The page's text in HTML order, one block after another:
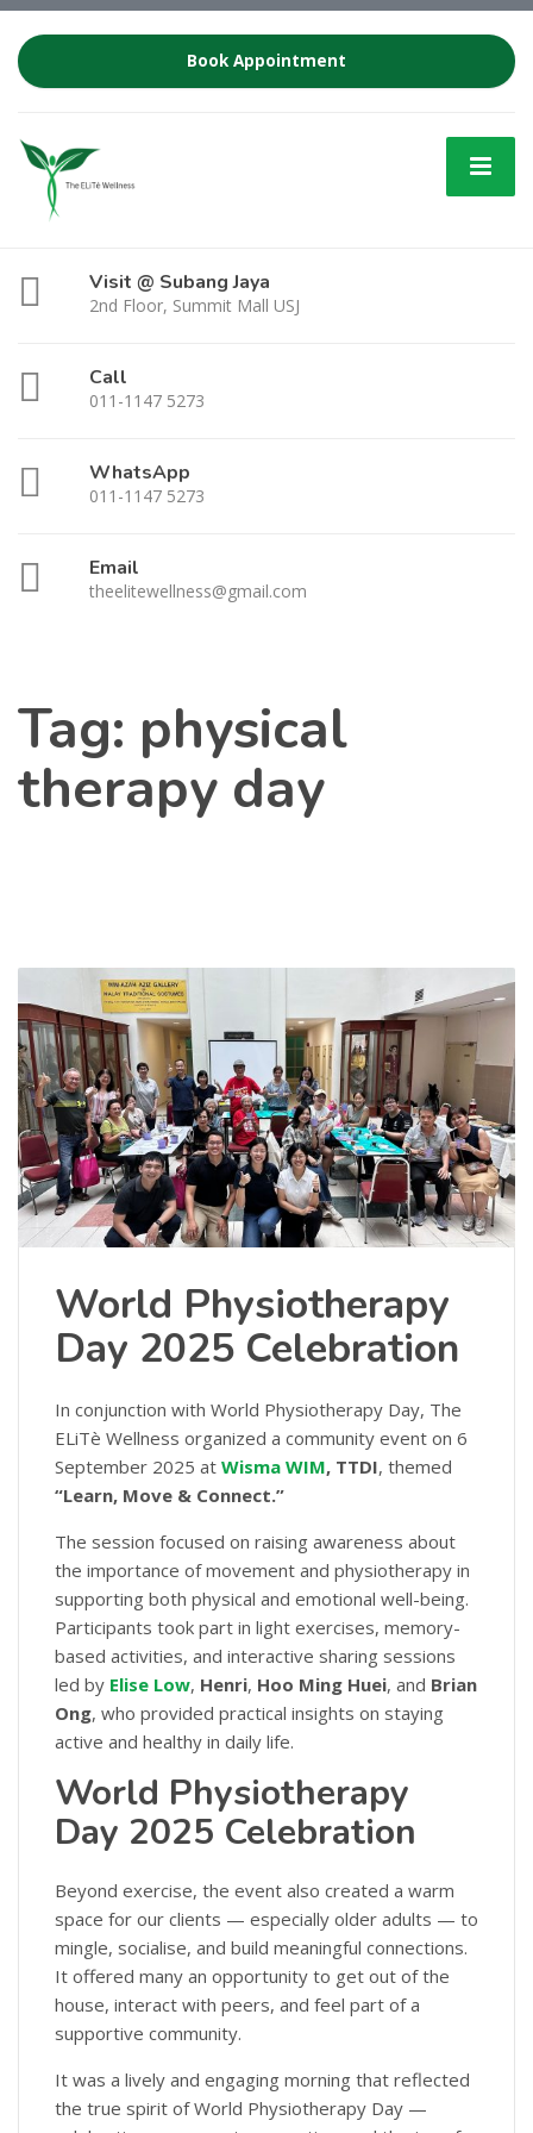
Book Appointment
Visit @ Subang Jaya
2nd Floor, Summit Mall USJ
Call
011-1147 5273
WhatsApp
011-1147 5273
Email
theelitewellness@gmail.com
Tag: physical
therapy day
World Physiotherapy
Day 2025 Celebration
In conjunction with World Physiotherapy Day, The
ELiTè Wellness organized a community event on 6
September 2025 at Wisma WIM, TTDI, themed
“Learn, Move & Connect.”
The session focused on raising awareness about
the importance of movement and physiotherapy in
supporting both physical and emotional well-being.
Participants took part in light exercises, memory-
based activities, and interactive sharing sessions
led by Elise Low, Henri, Hoo Ming Huei, and Brian
Ong, who provided practical insights on staying
active and healthy in daily life.
World Physiotherapy
Day 2025 Celebration
Beyond exercise, the event also created a warm
space for our clients — especially older adults — to
mingle, socialise, and build meaningful connections.
It offered many an opportunity to get out of the
house, interact with peers, and feel part of a
supportive community.
It was a lively and engaging morning that reflected
the true spirit of World Physiotherapy Day —